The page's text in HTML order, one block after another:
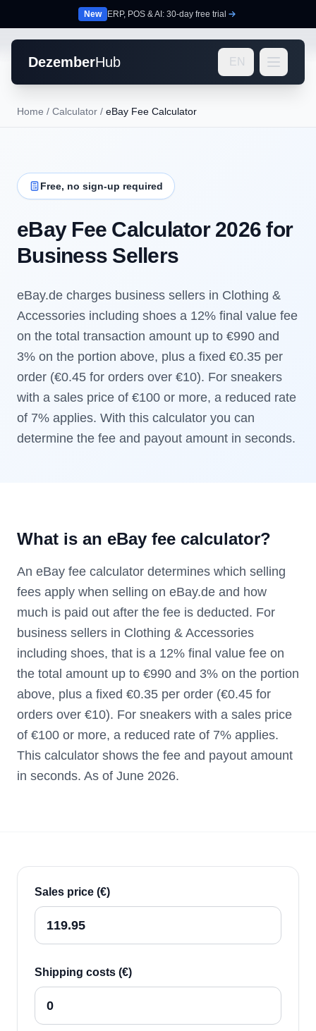
New ERP, POS & AI: 30-day free trial
DezemberHub EN
Home / Calculator / eBay Fee Calculator
Free, no sign-up required
eBay Fee Calculator 2026 for
Business Sellers
eBay.de charges business sellers in Clothing &
Accessories including shoes a 12% final value fee
on the total transaction amount up to €990 and
3% on the portion above, plus a fixed €0.35 per
order (€0.45 for orders over €10). For sneakers
with a sales price of €100 or more, a reduced rate
of 7% applies. With this calculator you can
determine the fee and payout amount in seconds.
What is an eBay fee calculator?
An eBay fee calculator determines which selling
fees apply when selling on eBay.de and how
much is paid out after the fee is deducted. For
business sellers in Clothing & Accessories
including shoes, that is a 12% final value fee on
the total amount up to €990 and 3% on the portion
above, plus a fixed €0.35 per order (€0.45 for
orders over €10). For sneakers with a sales price
of €100 or more, a reduced rate of 7% applies.
This calculator shows the fee and payout amount
in seconds. As of June 2026.
Sales price (€)
Shipping costs (€)